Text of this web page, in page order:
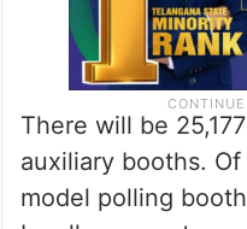
There will be
auxiliary booths.
model polling